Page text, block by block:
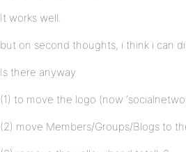
It works well.
but on second thoughts, i think i can
Is there anyway
(1) to move the logo (now
(2) move Members/Groups/Blogs to